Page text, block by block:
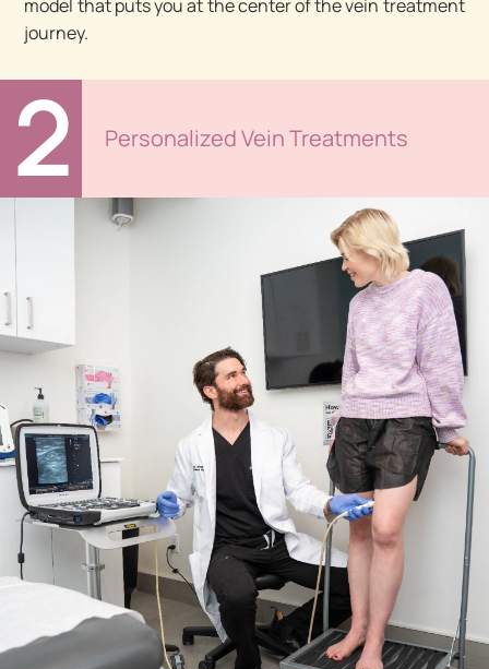
model that puts you at the center of the vein treatment
journey.
2 Personalized Vein Treatments